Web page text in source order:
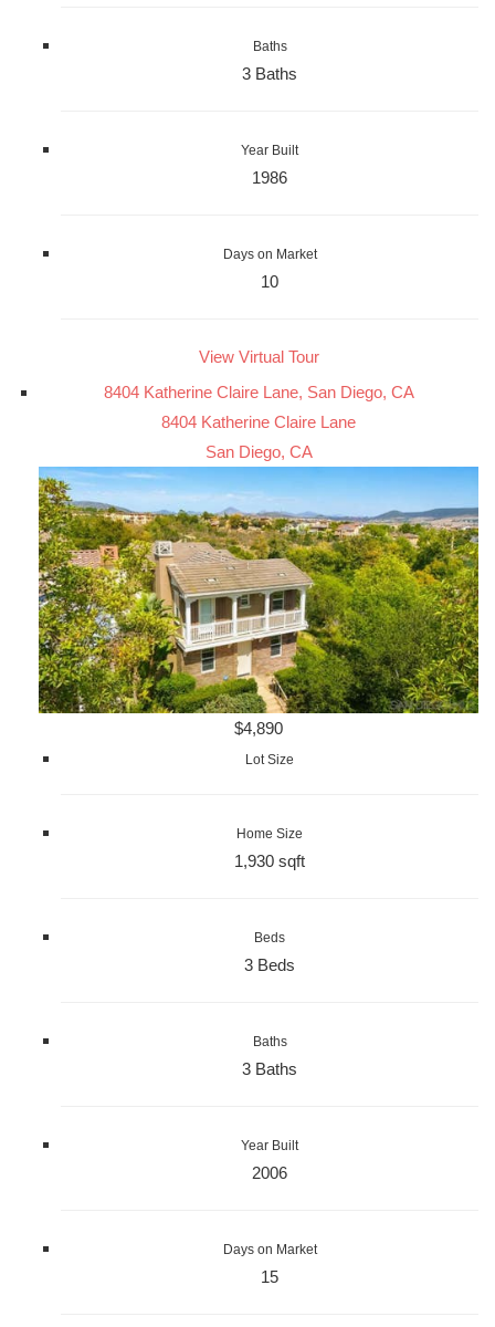
Baths
3 Baths
Year Built
1986
Days on Market
10
View Virtual Tour
8404 Katherine Claire Lane, San Diego, CA
8404 Katherine Claire Lane
San Diego, CA
$4,890
Lot Size
Home Size
1,930 sqft
Beds
3 Beds
Baths
3 Baths
Year Built
2006
Days on Market
15